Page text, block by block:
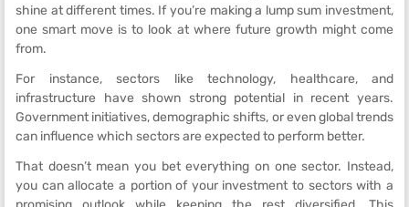
shine at different times. If you’re making a lump sum investment,
one smart move is to look at where future growth might come
from.
For instance, sectors like technology, healthcare, and
infrastructure have shown strong potential in recent years.
Government initiatives, demographic shifts, or even global trends
can influence which sectors are expected to perform better.
That doesn’t mean you bet everything on one sector. Instead,
you can allocate a portion of your investment to sectors with a